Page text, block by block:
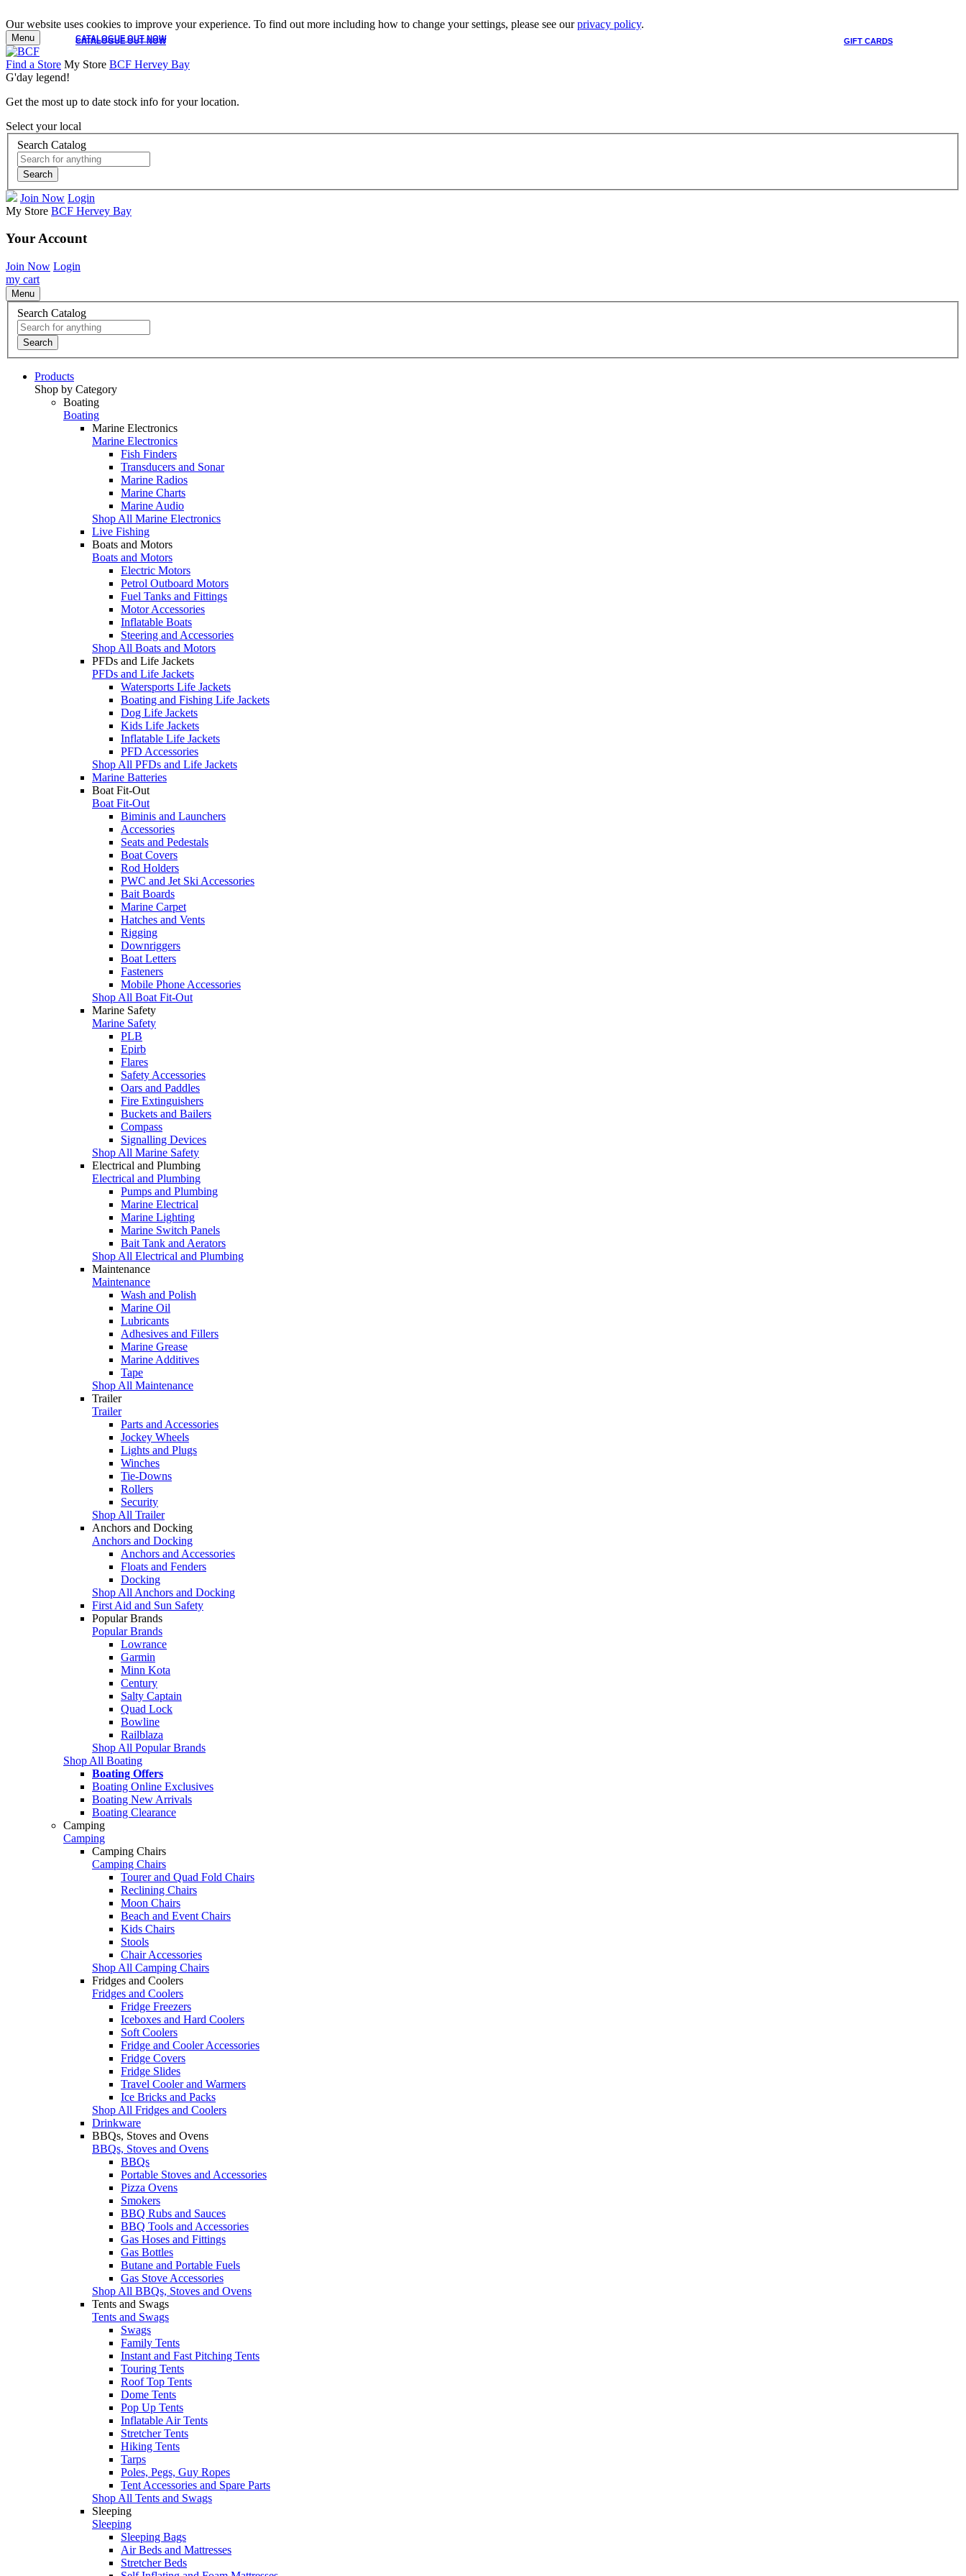
Our website uses cookies to improve your experience. To find out more including how to change your settings, please see ourprivacy policy.
CATALOGUE OUT NOW GIFT CARDS
CATALOGUE OUT NOW
Menu
Find a Store My Store BCF Hervey Bay
G'day legend!
Get the most up to date stock info for your location.
Select your local
Search Catalog
Search
Join Now Login
My Store BCF Hervey Bay
Your Account
Join Now Login
my cart
Menu
Search Catalog
Search
Products
Shop by Category
Boating
Boating
Marine Electronics
Marine Electronics
Fish Finders
Transducers and Sonar
Marine Radios
Marine Charts
Marine Audio
Shop All Marine Electronics
Live Fishing
Boats and Motors
Boats and Motors
Electric Motors
Petrol Outboard Motors
Fuel Tanks and Fittings
Motor Accessories
Inflatable Boats
Steering and Accessories
Shop All Boats and Motors
PFDs and Life Jackets
PFDs and Life Jackets
Watersports Life Jackets
Boating and Fishing Life Jackets
Dog Life Jackets
Kids Life Jackets
Inflatable Life Jackets
PFD Accessories
Shop All PFDs and Life Jackets
Marine Batteries
Boat Fit-Out
Boat Fit-Out
Biminis and Launchers
Accessories
Seats and Pedestals
Boat Covers
Rod Holders
PWC and Jet Ski Accessories
Bait Boards
Marine Carpet
Hatches and Vents
Rigging
Downriggers
Boat Letters
Fasteners
Mobile Phone Accessories
Shop All Boat Fit-Out
Marine Safety
Marine Safety
PLB
Epirb
Flares
Safety Accessories
Oars and Paddles
Fire Extinguishers
Buckets and Bailers
Compass
Signalling Devices
Shop All Marine Safety
Electrical and Plumbing
Electrical and Plumbing
Pumps and Plumbing
Marine Electrical
Marine Lighting
Marine Switch Panels
Bait Tank and Aerators
Shop All Electrical and Plumbing
Maintenance
Maintenance
Wash and Polish
Marine Oil
Lubricants
Adhesives and Fillers
Marine Grease
Marine Additives
Tape
Shop All Maintenance
Trailer
Trailer
Parts and Accessories
Jockey Wheels
Lights and Plugs
Winches
Tie-Downs
Rollers
Security
Shop All Trailer
Anchors and Docking
Anchors and Docking
Anchors and Accessories
Floats and Fenders
Docking
Shop All Anchors and Docking
First Aid and Sun Safety
Popular Brands
Popular Brands
Lowrance
Garmin
Minn Kota
Century
Salty Captain
Quad Lock
Bowline
Railblaza
Shop All Popular Brands
Shop All Boating
Boating Offers
Boating Online Exclusives
Boating New Arrivals
Boating Clearance
Camping
Camping
Camping Chairs
Camping Chairs
Tourer and Quad Fold Chairs
Reclining Chairs
Moon Chairs
Beach and Event Chairs
Kids Chairs
Stools
Chair Accessories
Shop All Camping Chairs
Fridges and Coolers
Fridges and Coolers
Fridge Freezers
Iceboxes and Hard Coolers
Soft Coolers
Fridge and Cooler Accessories
Fridge Covers
Fridge Slides
Travel Cooler and Warmers
Ice Bricks and Packs
Shop All Fridges and Coolers
Drinkware
BBQs, Stoves and Ovens
BBQs, Stoves and Ovens
BBQs
Portable Stoves and Accessories
Pizza Ovens
Smokers
BBQ Rubs and Sauces
BBQ Tools and Accessories
Gas Hoses and Fittings
Gas Bottles
Butane and Portable Fuels
Gas Stove Accessories
Shop All BBQs, Stoves and Ovens
Tents and Swags
Tents and Swags
Swags
Family Tents
Instant and Fast Pitching Tents
Touring Tents
Roof Top Tents
Dome Tents
Pop Up Tents
Inflatable Air Tents
Stretcher Tents
Hiking Tents
Tarps
Poles, Pegs, Guy Ropes
Tent Accessories and Spare Parts
Shop All Tents and Swags
Sleeping
Sleeping
Sleeping Bags
Air Beds and Mattresses
Stretcher Beds